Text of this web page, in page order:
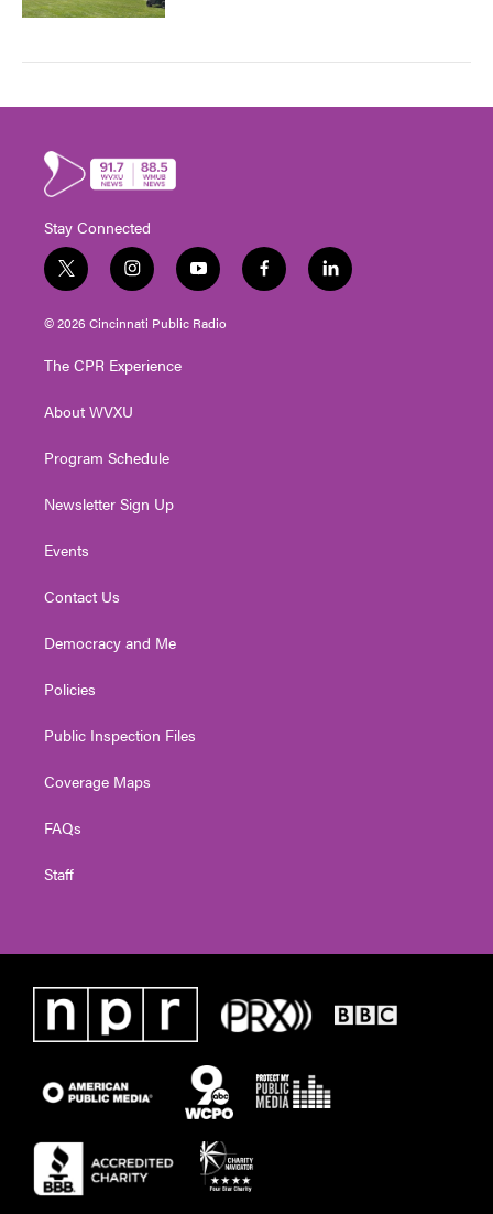
Stay Connected
t
w
i
t
e
i
n
s
t
g
a
y
o
u
t
f
a
l
i
© 2026 Cincinnati Public Radio
The CPR Experience
About WVXU
Program Schedule
Newsletter Sign Up
Events
Contact Us
Democracy and Me
Policies
Public Inspection Files
Coverage Maps
FAQs
Staff